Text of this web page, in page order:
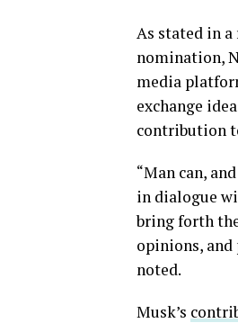
As stated in
nomination,
media
exchange
contribution
“Man can,
in dialogue
bring forth
opinions, and
noted.
Musk’s